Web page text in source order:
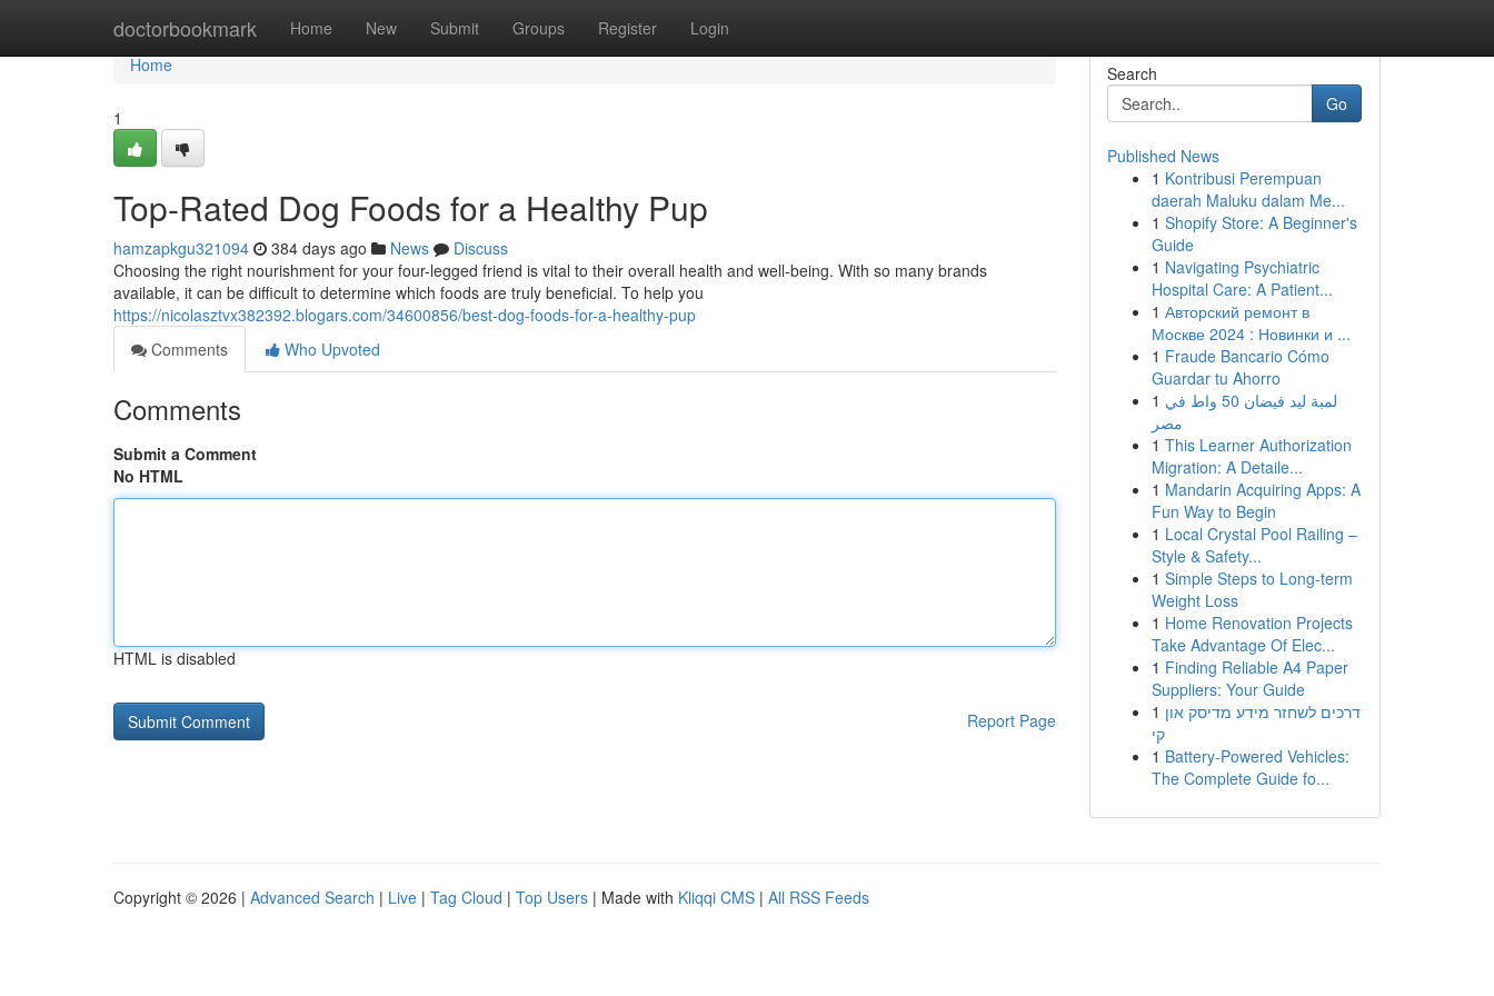
doctorbookmark Home New Submit Groups Register Login
Home
Home
1
Top-Rated Dog Foods for a Healthy Pup
hamzapkgu321094 384 days ago News
Discuss
Choosing the right nourishment for your four-legged friend is vital to their overall health and well-being. With so many brands
available, it can be difficult to determine which foods are truly beneficial. To help you
https://nicolasztvx382392.blogars.com/34600856/best-dog-foods-for-a-healthy-pup
Comments
Who Upvoted
Comments
Submit a Comment
No HTML
HTML is disabled
Report Page
Search
Go
Published News
1 Kontribusi Perempuan
daerah Maluku dalam Me...
1 Shopify Store: A Beginner's
Guide
1 Navigating Psychiatric
Hospital Care: A Patient...
1 Авторский ремонт в
Москве 2024 : Новинки и ...
1 Fraude Bancario Cómo
Guardar tu Ahorro
1 لمبة ليد فيضان 50 واط في
مصر
1 This Learner Authorization
Migration: A Detaile...
1 Mandarin Acquiring Apps: A
Fun Way to Begin
1 Local Crystal Pool Railing –
Style & Safety...
1 Simple Steps to Long-term
Weight Loss
1 Home Renovation Projects
Take Advantage Of Elec...
1 Finding Reliable A4 Paper
Suppliers: Your Guide
1 דרכים לשחזר מידע מדיסק און
קי
1 Battery-Powered Vehicles:
The Complete Guide fo...
Copyright © 2026 | Advanced Search | Live | Tag Cloud | Top Users | Made with Kliqqi CMS | All RSS Feeds